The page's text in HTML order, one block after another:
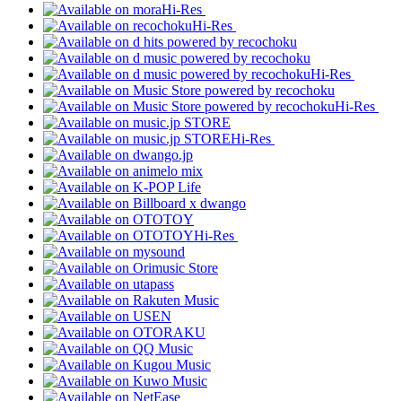
Hi-Res
Hi-Res
Hi-Res
Hi-Res
Hi-Res
Hi-Res